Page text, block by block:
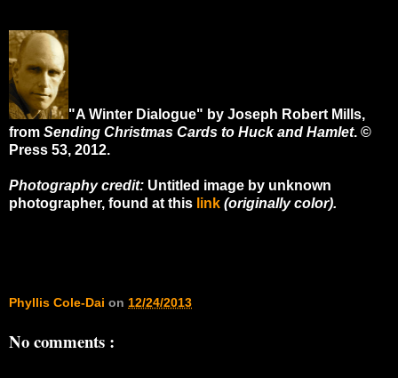
"A Winter Dialogue" by Joseph Robert Mills,
from Sending Christmas Cards to Huck and Hamlet. ©
Press 53, 2012.
Photography credit: Untitled image by unknown
photographer, found at this link (originally color).
Phyllis Cole-Dai on 12/24/2013
No comments :